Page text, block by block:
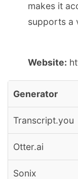
makes it
supports a
Website:
Generator
Transcript.you
Otter.ai
Sonix